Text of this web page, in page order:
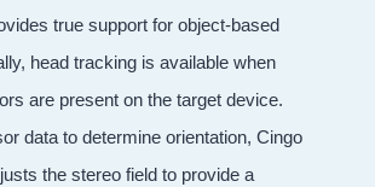
true support for object-based
head tracking is available when
are present on the target device.
data to determine orientation, Cingo
the stereo field to provide a